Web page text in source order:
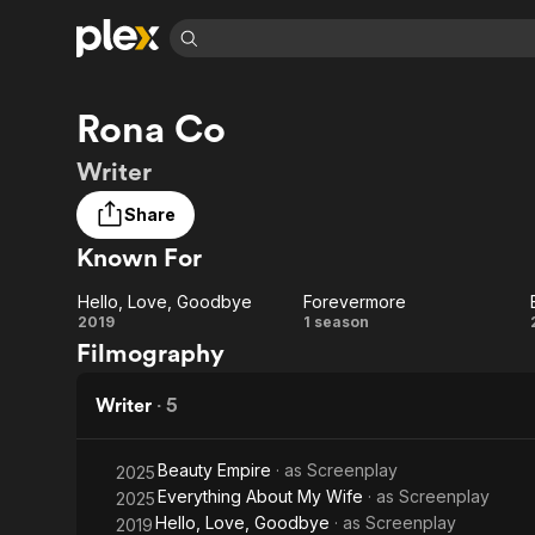
Explore
Most Popular
Leaving Soon
Free Movies & TV Shows
Music
Sci-Fi
Explore
Featured Channels
Property Brothers
Channel
The First 48 by A&E
Comedy
Explore
Rona Co
Writer
Share
Known For
Hello,
Love,
Goodbye
Hello, Love, Goodbye
2019 Forevermore
Forevermore
1 season
Filmography
Writer · 5
2025Beauty Empire · as Screenplay
2025Everything About My Wife · as Screenplay
2019Hello, Love, Goodbye · as Screenplay